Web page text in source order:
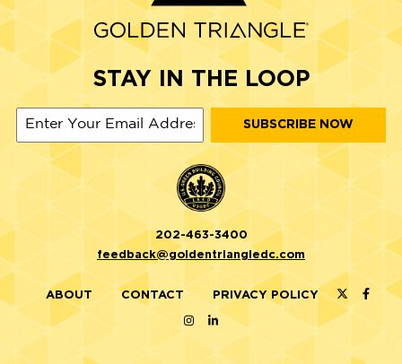
STAY IN THE LOOP
202-463-3400
feedback@goldentriangledc.com
ABOUT CONTACT PRIVACY POLICY